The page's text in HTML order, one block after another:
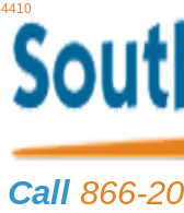
4410
Call 866-